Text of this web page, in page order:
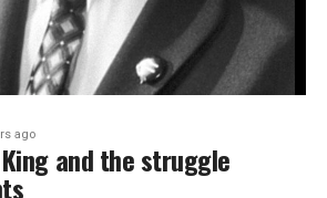
ago
and the struggle